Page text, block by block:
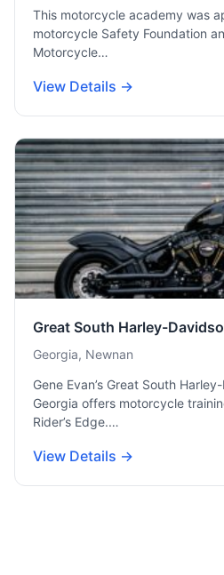
This motorcycle academy was
motorcycle Safety Foundation
Motorcycle…
View Details →
Great South Harley-
Georgia, Newnan
Gene Evan’s Great South
Georgia offers motorcycle
Rider’s Edge.…
View Details →